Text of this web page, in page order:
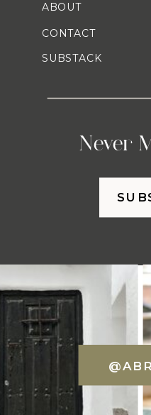
Never
ABOUT
CONTACT
SUBSTACK